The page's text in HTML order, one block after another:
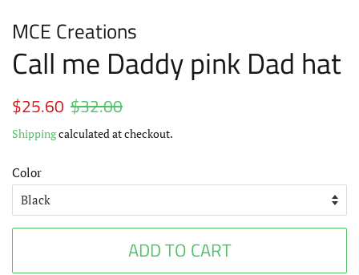
MCE Creations
Call me Daddy pink Dad hat
Regular
$25.60 $32.00
Shippingcalculated at checkout.
Color
ADD TO CART